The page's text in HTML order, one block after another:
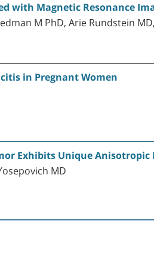
with Magnetic Resonance
M PhD, Arie Rundstein
in Pregnant Women
Exhibits Unique
MD